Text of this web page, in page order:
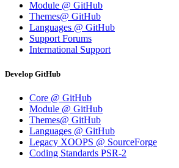
Module @ GitHub
Themes@ GitHub
Languages @ GitHub
Support Forums
International Support
Develop GitHub
Core @ GitHub
Module @ GitHub
Themes@ GitHub
Languages @ GitHub
Legacy XOOPS @ SourceForge
Coding Standards PSR-2